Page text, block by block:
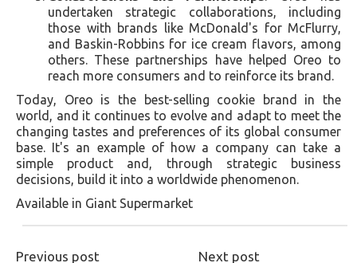
undertaken strategic collaborations, including
those with brands like McDonald's for McFlurry,
and Baskin-Robbins for ice cream flavors, among
others. These partnerships have helped Oreo to
reach more consumers and to reinforce its brand.
Today, Oreo is the best-selling cookie brand in the
world, and it continues to evolve and adapt to meet the
changing tastes and preferences of its global consumer
base. It's an example of how a company can take a
simple product and, through strategic business
decisions, build it into a worldwide phenomenon.
Available in Giant Supermarket
Previous post Next post